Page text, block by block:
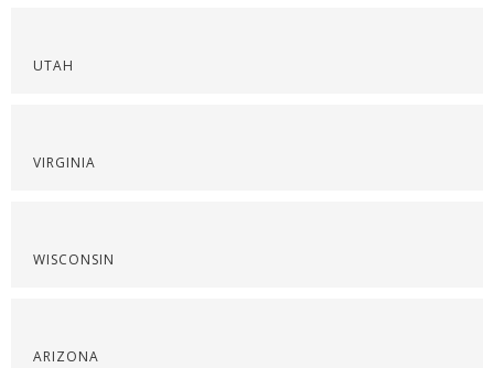
UTAH
VIRGINIA
WISCONSIN
ARIZONA